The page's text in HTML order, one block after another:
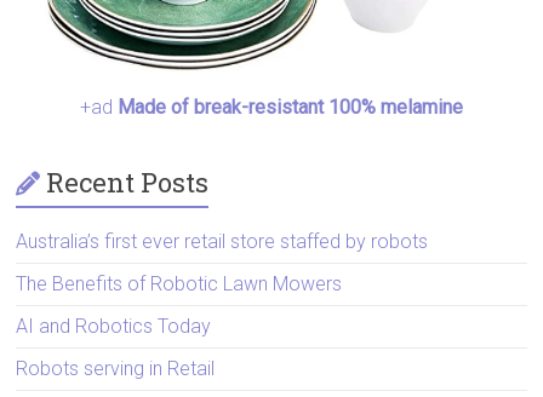
+ad Made of break-resistant 100% melamine
Recent Posts
Australia’s first ever retail store staffed by robots
The Benefits of Robotic Lawn Mowers
AI and Robotics Today
Robots serving in Retail